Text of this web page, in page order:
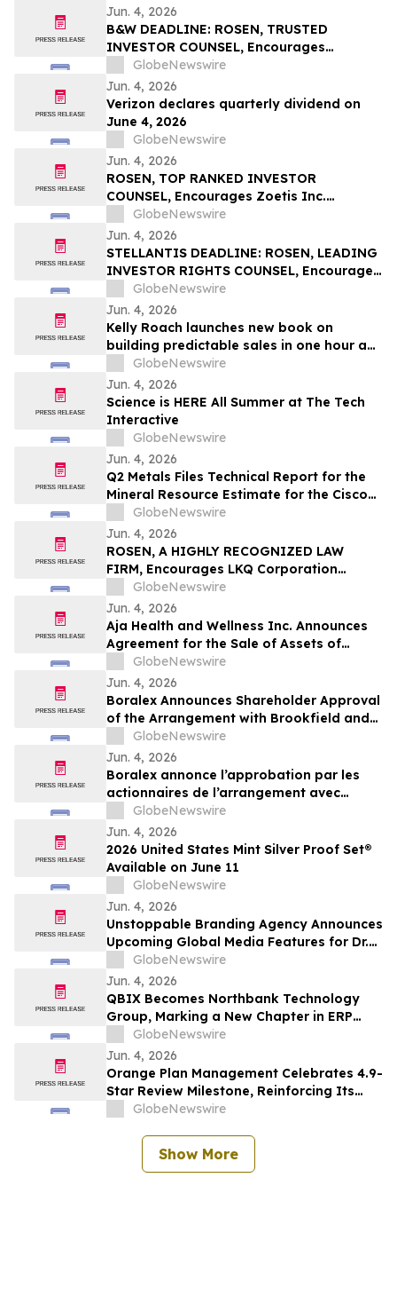
Jun. 4, 2026
B&W DEADLINE: ROSEN, TRUSTED
INVESTOR COUNSEL, Encourages
Babcock & Wilcox Enterprises, Inc.
Investors with Losses in Excess of $100K
to Secure Counsel Before Important
Deadline in Securities Class Action - BW
GlobeNewswire
Jun. 4, 2026
Verizon declares quarterly dividend on
June 4, 2026
GlobeNewswire
Jun. 4, 2026
ROSEN, TOP RANKED INVESTOR
COUNSEL, Encourages Zoetis Inc.
Investors to Secure Counsel Before
Important Deadline in Securities Class
Action – ZTS
GlobeNewswire
Jun. 4, 2026
STELLANTIS DEADLINE: ROSEN, LEADING
INVESTOR RIGHTS COUNSEL, Encourages
Stellantis N.V. Investors with Losses in
Excess of $100K to Secure Counsel Before
Important June 8 Deadline in Securities
Class Action – STLA
GlobeNewswire
Jun. 4, 2026
Kelly Roach launches new book on
building predictable sales in one hour a
GlobeNewswire
Jun. 4, 2026
Science is HERE All Summer at The Tech
Interactive
GlobeNewswire
Jun. 4, 2026
Q2 Metals Files Technical Report for the
Mineral Resource Estimate for the Cisco
Lithium Project
GlobeNewswire
Jun. 4, 2026
ROSEN, A HIGHLY RECOGNIZED LAW
FIRM, Encourages LKQ Corporation
Investors with Losses in Excess of $100K
to Secure Counsel Before Important June
22 Deadline in Securities Class Action -
LKQ
GlobeNewswire
Jun. 4, 2026
Aja Health and Wellness Inc. Announces
Agreement for the Sale of Assets of
GOeVisit Service
GlobeNewswire
Jun. 4, 2026
Boralex Announces Shareholder Approval
of the Arrangement with Brookfield and
La Caisse
GlobeNewswire
Jun. 4, 2026
Boralex annonce l’approbation par les
actionnaires de l’arrangement avec
Brookfield et La Caisse
GlobeNewswire
Jun. 4, 2026
2026 United States Mint Silver Proof Set®
Available on June 11
GlobeNewswire
Jun. 4, 2026
Unstoppable Branding Agency Announces
Upcoming Global Media Features for Dr.
Mark Leong, Tina Sue, Karen Romine, and
María Esther Panesso Mercado
GlobeNewswire
Jun. 4, 2026
QBIX Becomes Northbank Technology
Group, Marking a New Chapter in ERP
Modernization for Northern California
Businesses
GlobeNewswire
Jun. 4, 2026
Orange Plan Management Celebrates 4.9-
Star Review Milestone, Reinforcing Its
Role as a Leading NDIS Plan Manager in
GlobeNewswire
Show More